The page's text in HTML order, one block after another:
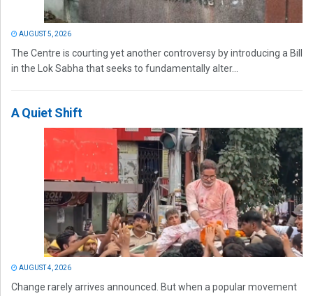
AUGUST 5, 2026
The Centre is courting yet another controversy by introducing a Bill
in the Lok Sabha that seeks to fundamentally alter...
A Quiet Shift
AUGUST 4, 2026
Change rarely arrives announced. But when a popular movement